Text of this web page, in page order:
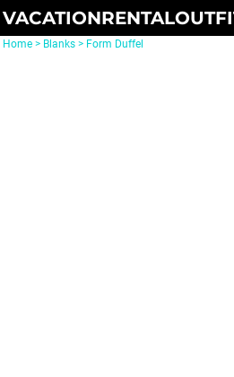
Home > Blanks > Form Duffel